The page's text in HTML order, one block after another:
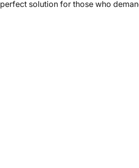
perfect solution for those who